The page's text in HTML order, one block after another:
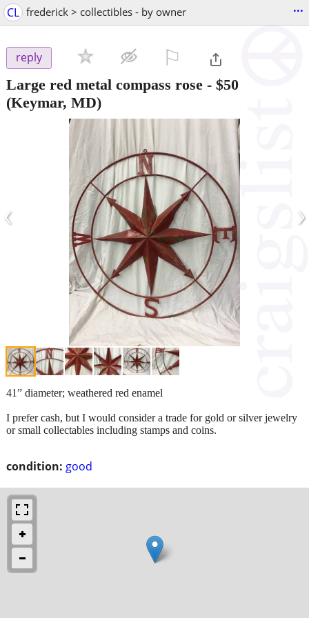
CL frederick > collectibles - by owner ...
reply
Large red metal compass rose - $50
(Keymar, MD)
‹ ›
condition: good
41” diameter; weathered red enamel
I prefer cash, but I would consider a trade for gold or silver jewelry
or small collectables including stamps and coins.